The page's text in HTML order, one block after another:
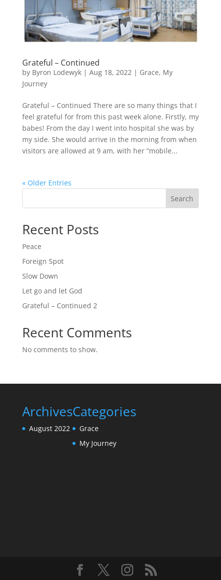
Grateful – Continued
by Byron Lodewyk| Aug 18, 2022| Grace, My
Journey
Grateful – Continued There are so many things that I
feel grateful for from this past week alone. Firstly, my
babes! From the day I went into hospital she was by
my side. She would arrive in the morning from when
visitors are allowed at 9 am, with her “mobile...
« Older Entries
Search
Recent Posts
Peace
Foreign Spot
Slow Down
Let go and let God
Grateful – Continued 2
Recent Comments
No comments to show.
Archives
August 2022
Categories
Grace
My Journey